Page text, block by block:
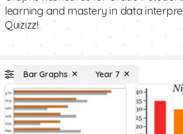
learning and mastery in data
Quizizz!
Bar Graphs Year 7